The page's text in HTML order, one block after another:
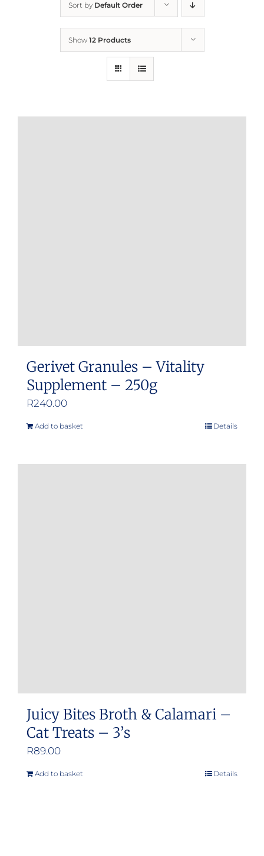
Sort by Default Order
Show 12 Products
Gerivet Granules – Vitality
Supplement – 250g
R240.00
Add to basket Details
Juicy Bites Broth & Calamari –
Cat Treats – 3’s
R89.00
Add to basket Details